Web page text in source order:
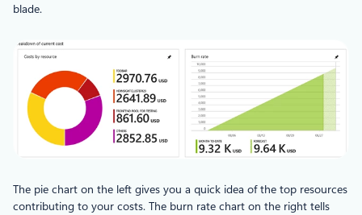
blade.
The pie chart on the left gives you a quick idea of the top resources
contributing to your costs. The burn rate chart on the right tells